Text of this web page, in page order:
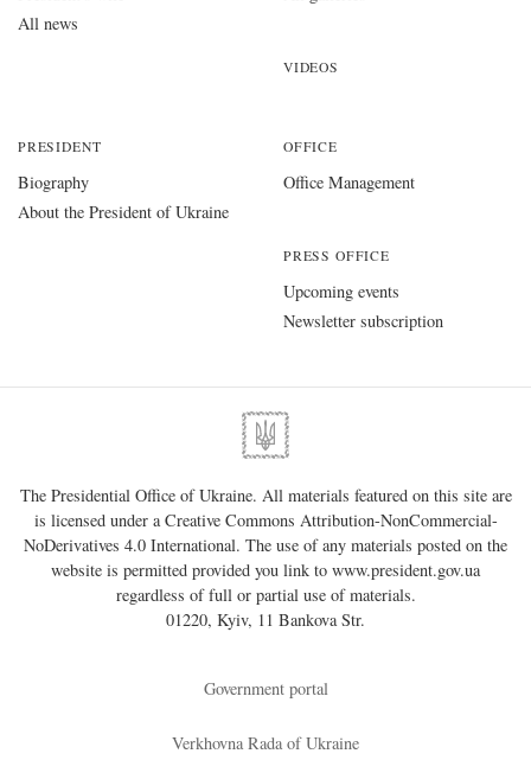
All news
VIDEOS
PRESIDENT
Biography
About the President of Ukraine
OFFICE
Office Management
PRESS OFFICE
Upcoming events
Newsletter subscription
The Presidential Office of Ukraine. All materials featured on this site are
is licensed under aCreative Commons Attribution-NonCommercial-
NoDerivatives 4.0 International. The use of any materials posted on the
website is permitted provided you link to www.president.gov.ua
regardless of full or partial use of materials.
01220, Kyiv, 11 Bankova Str.
Government portal
Verkhovna Rada of Ukraine